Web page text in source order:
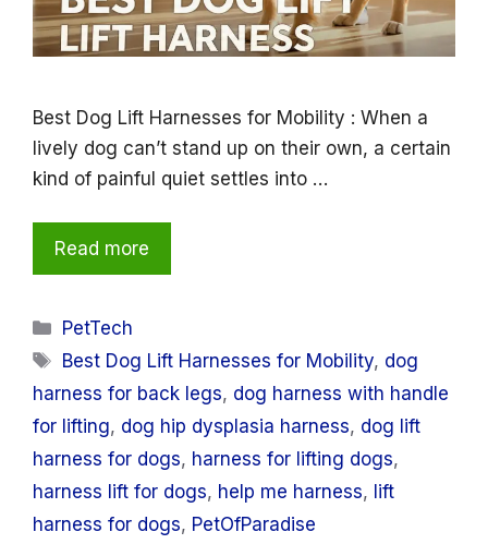
Best Dog Lift Harnesses for Mobility : When a
lively dog can’t stand up on their own, a certain
kind of painful quiet settles into …
Read more
Categories
PetTech
Tags
Best Dog Lift Harnesses for Mobility, dog
harness for back legs, dog harness with handle
for lifting, dog hip dysplasia harness, dog lift
harness for dogs, harness for lifting dogs,
harness lift for dogs, help me harness, lift
harness for dogs, PetOfParadise